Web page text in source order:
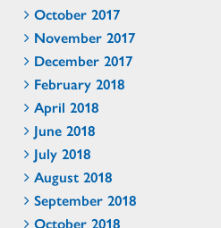
October 2017
November 2017
December 2017
February 2018
April 2018
June 2018
July 2018
August 2018
September 2018
October 2018